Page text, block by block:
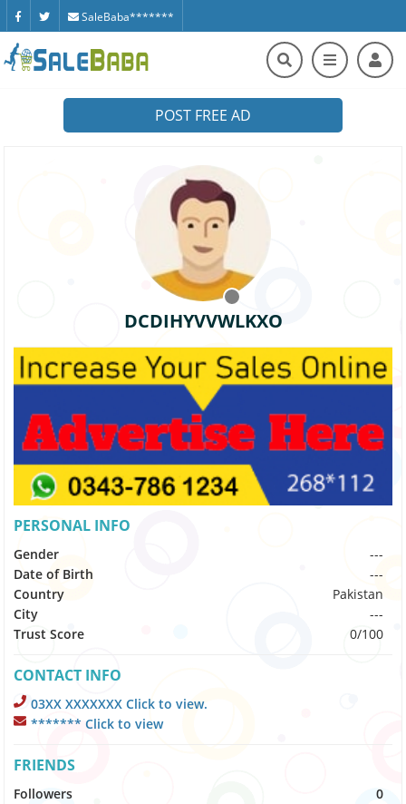
SaleBaba*******
POST FREE AD
DCDIHYVVWLKXO
PERSONAL INFO
Gender
---
Date of Birth
---
Country
Pakistan
City
---
Trust Score
0/100
CONTACT INFO
03XX XXXXXXX Click to view.
******* Click to view
FRIENDS
Followers
0